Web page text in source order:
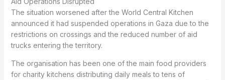
The situation worsened after the World Central Kitchen
announced it had suspended operations in Gaza due to the
restrictions on crossings and the reduced number of aid
trucks entering the territory.
The organisation has been one of the main food providers
for charity kitchens distributing daily meals to tens of